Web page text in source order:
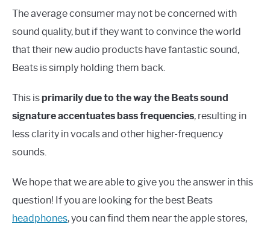
The average consumer may not be concerned with
sound quality, but if they want to convince the world
that their new audio products have fantastic sound,
Beats is simply holding them back.
This isprimarily due to the way the Beats sound
signature accentuates bass frequencies, resulting in
less clarity in vocals and other higher-frequency
sounds.
We hope that we are able to give you the answer in this
question! If you are looking for the best Beats
headphones, you can find them near the apple stores,